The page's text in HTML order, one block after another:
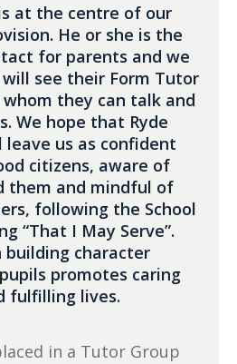
at the centre of our
He or she is the
for parents and we
see their Form Tutor
they can talk and
We hope that Ryde
leave us as confident
citizens, aware of
them and mindful of
following the School
“That I May Serve”.
building character
promotes caring
fulfilling lives.
in a Tutor Group